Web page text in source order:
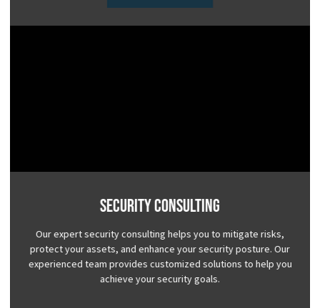
Security Consulting
Our expert security consulting helps you to mitigate risks,
protect your assets, and enhance your security posture. Our
experienced team provides customized solutions to help you
achieve your security goals.